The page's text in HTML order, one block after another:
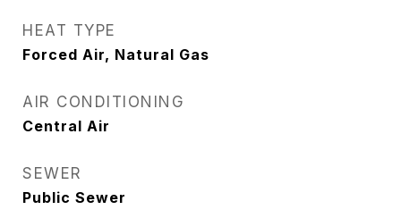
HEAT TYPE
Forced Air, Natural Gas
AIR CONDITIONING
Central Air
SEWER
Public Sewer